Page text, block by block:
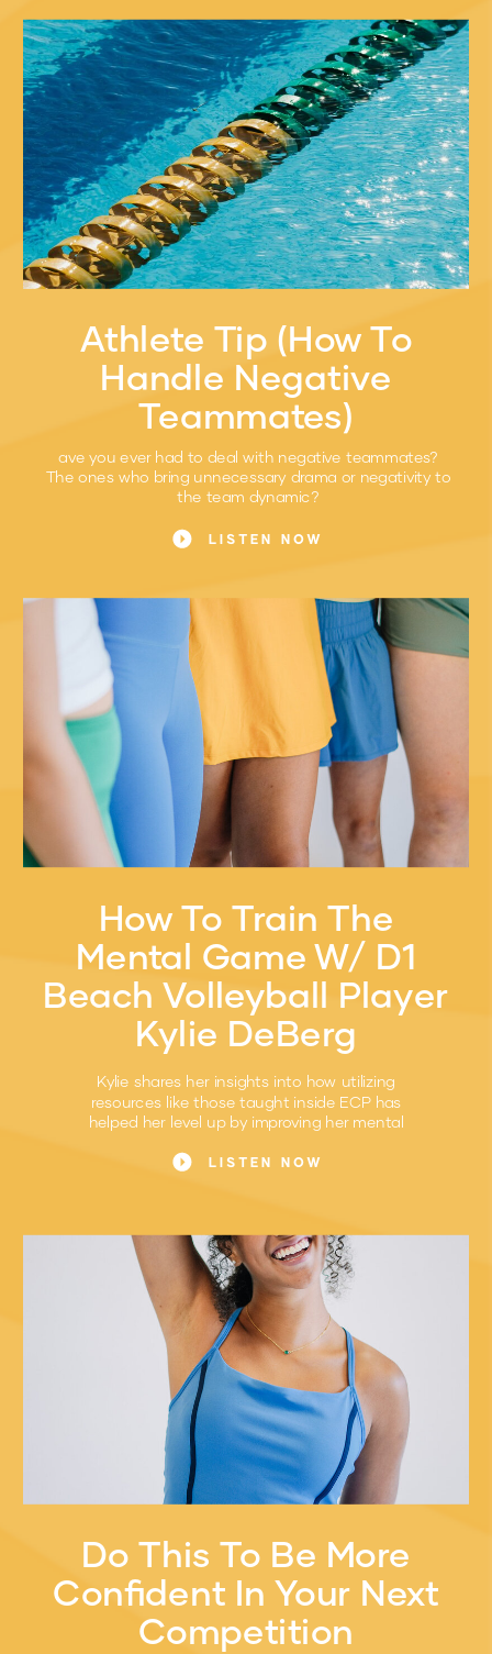
Do This To Be More
Confident In Your Next
Competition
LISTEN NOW
Kylie shares her insights into how utilizing
resources like those taught inside ECP has
helped her level up by improving her mental
How To Train The
Mental Game W/ D1
Beach Volleyball Player
Kylie DeBerg
LISTEN NOW
ave you ever had to deal with negative teammates?
The ones who bring unnecessary drama or negativity to
the team dynamic?
Athlete Tip (How To
Handle Negative
Teammates)